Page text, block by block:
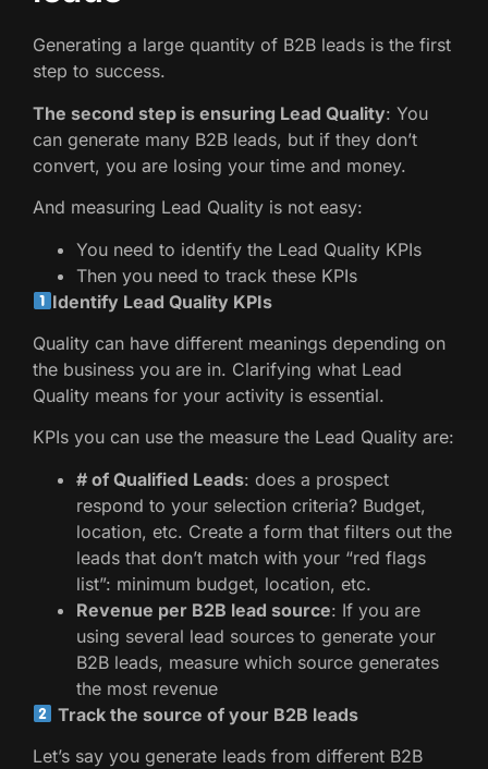
Generating a large quantity of B2B leads is the first
step to success.
The second step is ensuring Lead Quality: You
can generate many B2B leads, but if they don’t
convert, you are losing your time and money.
And measuring Lead Quality is not easy:
You need to identify the Lead Quality KPIs
Then you need to track these KPIs
Identify Lead Quality KPIs
Quality can have different meanings depending on
the business you are in. Clarifying what Lead
Quality means for your activity is essential.
KPIs you can use the measure the Lead Quality are:
# of Qualified Leads: does a prospect
respond to your selection criteria? Budget,
location, etc. Create a form that filters out the
leads that don’t match with your “red flags
list”: minimum budget, location, etc.
Revenue per B2B lead source: If you are
using several lead sources to generate your
B2B leads, measure which source generates
the most revenue
Track the source of your B2B leads
Let’s say you generate leads from different B2B